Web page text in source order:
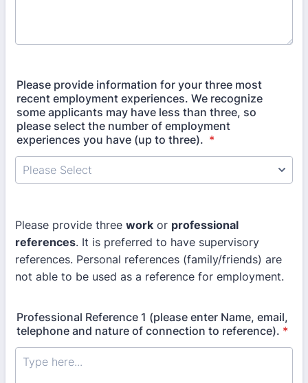
Please provide information for your three most
recent employment experiences. We recognize
some applicants may have less than three, so
please select the number of employment
experiences you have (up to three). *
Please provide three work or professional
references. It is preferred to have supervisory
references. Personal references (family/friends) are
not able to be used as a reference for employment.
Professional Reference 1 (please enter Name, email,
telephone and nature of connection to reference). *